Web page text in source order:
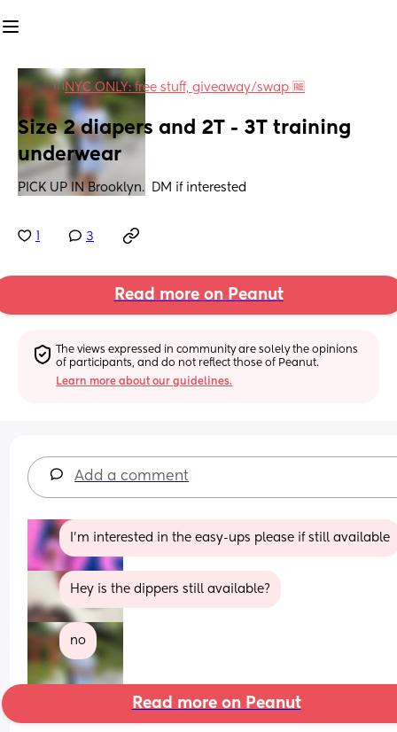
inNYC ONLY: free stuff, giveaway/swap 🆓
Size 2 diapers and 2T - 3T training
underwear
PICK UP IN Brooklyn.  DM if interested
3
Read more on Peanut
The views expressed in community are solely the opinions
of participants, and do not reflect those of Peanut.
Learn more about our guidelines.
Add a comment
I’m interested in the easy-ups please if still available
Hey is the dippers still available?
no
Read more on Peanut